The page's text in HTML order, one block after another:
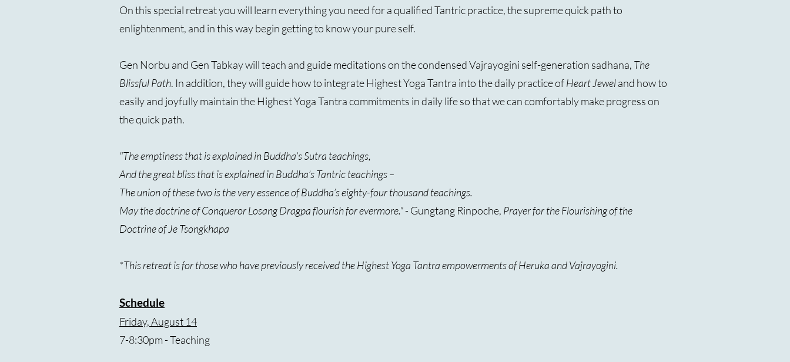
On this special retreat you will learn everything you need for a qualified Tantric practice, the supreme quick path to
enlightenment, and in this way begin getting to know your pure self.
Gen Norbu and Gen Tabkay will teach and guide meditations on the condensed Vajrayogini self-generation sadhana, The
Blissful Path. In addition, they will guide how to integrate Highest Yoga Tantra into the daily practice ofHeart Jeweland how to
easily and joyfully maintain the Highest Yoga Tantra commitments in daily life so that we can comfortably make progress on
the quick path.
"The emptiness that is explained in Buddha’s Sutra teachings,
And the great bliss that is explained in Buddha’s Tantric teachings –
The union of these two is the very essence of Buddha’s eighty-four thousand teachings.
May the doctrine of Conqueror Losang Dragpa flourish for evermore."- Gungtang Rinpoche, Prayer for the Flourishing of the
Doctrine of Je Tsongkhapa
*This retreat is for those who have previously received the Highest Yoga Tantra empowerments of Heruka and Vajrayogini.
Schedule
Friday, August 14
7-8:30pm - Teaching